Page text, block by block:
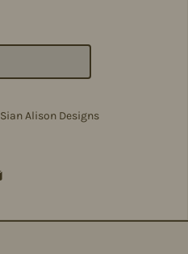
Sian Alison Designs